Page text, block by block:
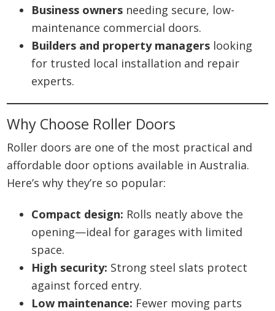
Business owners needing secure, low-
maintenance commercial doors.
Builders and property managers looking
for trusted local installation and repair
experts.
Why Choose Roller Doors
Roller doors are one of the most practical and
affordable door options available in Australia.
Here’s why they’re so popular:
Compact design: Rolls neatly above the
opening—ideal for garages with limited
space.
High security: Strong steel slats protect
against forced entry.
Low maintenance: Fewer moving parts